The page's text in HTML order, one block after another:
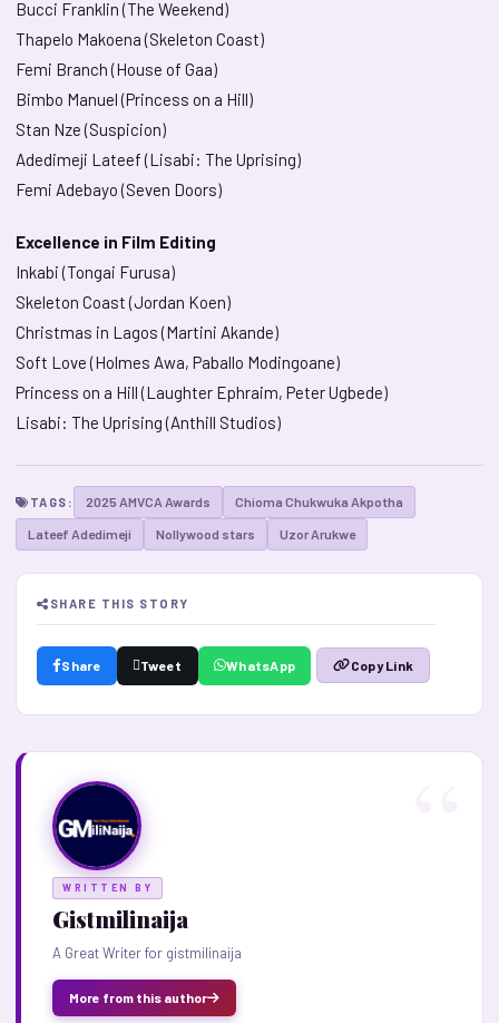
Bucci Franklin (The Weekend)
Thapelo Makoena (Skeleton Coast)
Femi Branch (House of Gaa)
Bimbo Manuel (Princess on a Hill)
Stan Nze (Suspicion)
Adedimeji Lateef (Lisabi: The Uprising)
Femi Adebayo (Seven Doors)
Excellence in Film Editing
Inkabi (Tongai Furusa)
Skeleton Coast (Jordan Koen)
Christmas in Lagos (Martini Akande)
Soft Love (Holmes Awa, Paballo Modingoane)
Princess on a Hill (Laughter Ephraim, Peter Ugbede)
Lisabi: The Uprising (Anthill Studios)
TAGS: 2025 AMVCA Awards Chioma Chukwuka Akpotha
Lateef Adedimeji Nollywood stars Uzor Arukwe
SHARE THIS STORY
Share Tweet WhatsApp Copy Link
WRITTEN BY
Gistmilinaija
A Great Writer for gistmilinaija
More from this author